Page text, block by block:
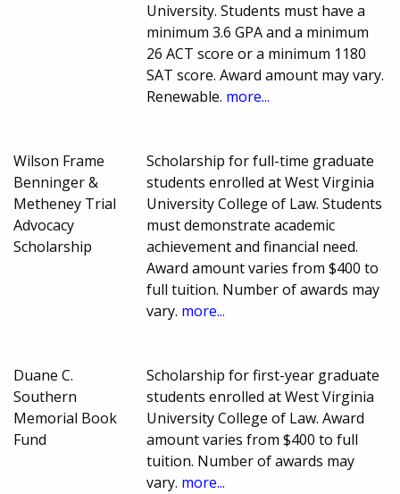
University. Students must have a
minimum 3.6 GPA and a minimum
26 ACT score or a minimum 1180
SAT score. Award amount may vary.
Renewable. more...
Wilson Frame
Benninger &
Metheney Trial
Advocacy
Scholarship
Scholarship for full-time graduate
students enrolled at West Virginia
University College of Law. Students
must demonstrate academic
achievement and financial need.
Award amount varies from $400 to
full tuition. Number of awards may
vary. more...
Duane C.
Southern
Memorial Book
Fund
Scholarship for first-year graduate
students enrolled at West Virginia
University College of Law. Award
amount varies from $400 to full
tuition. Number of awards may
vary. more...